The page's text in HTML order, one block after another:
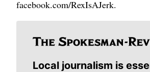
facebook.com/RexIsAJerk.
Local journalism is